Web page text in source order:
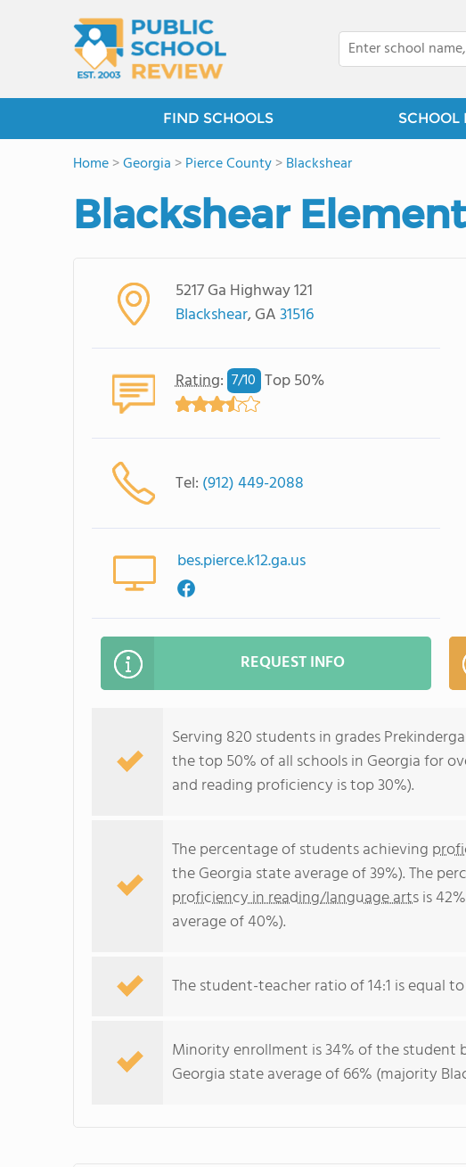
FIND SCHOOLS SCHOOL
Home>Georgia >Pierce County>Blackshear
Blackshear
5217 Ga Highway 121
Blackshear, GA31516
Rating: 7/10 Top 50%
Tel: (912) 449-2088
bes.pierce.k12.ga.us
REQUEST INFO
Serving 820 students in grades
the top 50% of all schools in Georgia for
and reading proficiency is top 30%).
The percentage of students achieving
the Georgia state average of 39%). The
proficiency in reading/language artsis
average of 40%).
The student-teacher ratio of 14:1 is equal
Minority enrollment is 34% of the student
Georgia state average of 66% (majority